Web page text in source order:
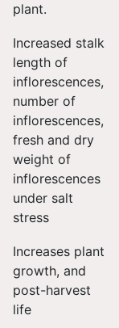
plant.
Increased stalk
length of
inflorescences,
number of
inflorescences,
fresh and dry
weight of
inflorescences
under salt
stress
Increases plant
growth, and
post-harvest
life